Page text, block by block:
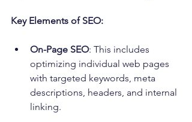
Key Elements of SEO:
On-Page SEO: This includes
optimizing individual web pages
with targeted keywords, meta
descriptions, headers, and internal
linking.